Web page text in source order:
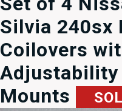
Silvia 240sx
Coilovers
Adjustability
Mounts